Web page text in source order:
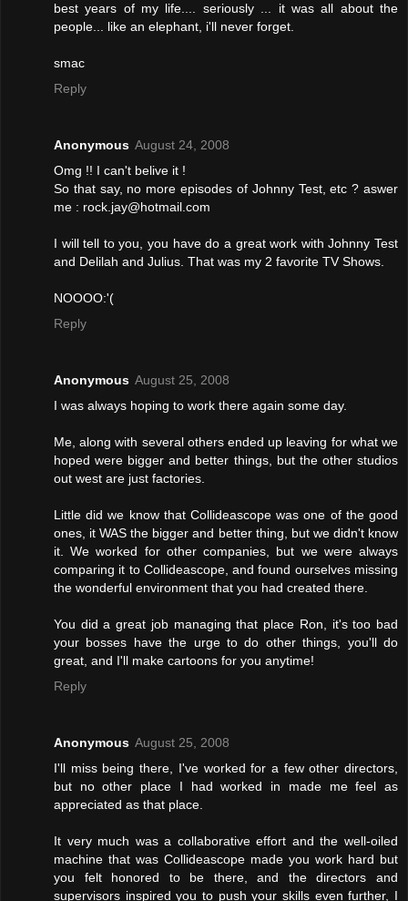
best years of my life.... seriously ... it was all about the
people... like an elephant, i'll never forget.
smac
Reply
Anonymous August 24, 2008
Omg !! I can't belive it !
So that say, no more episodes of Johnny Test, etc ? aswer
me : rock.jay@hotmail.com
I will tell to you, you have do a great work with Johnny Test
and Delilah and Julius. That was my 2 favorite TV Shows.
NOOOO:'(
Reply
Anonymous August 25, 2008
I was always hoping to work there again some day.
Me, along with several others ended up leaving for what we
hoped were bigger and better things, but the other studios
out west are just factories.
Little did we know that Collideascope was one of the good
ones, it WAS the bigger and better thing, but we didn't know
it. We worked for other companies, but we were always
comparing it to Collideascope, and found ourselves missing
the wonderful environment that you had created there.
You did a great job managing that place Ron, it's too bad
your bosses have the urge to do other things, you'll do
great, and I'll make cartoons for you anytime!
Reply
Anonymous August 25, 2008
I'll miss being there, I've worked for a few other directors,
but no other place I had worked in made me feel as
appreciated as that place.
It very much was a collaborative effort and the well-oiled
machine that was Collideascope made you work hard but
you felt honored to be there, and the directors and
supervisors inspired you to push your skills even further, I